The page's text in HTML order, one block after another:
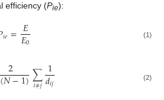
efficiency (Pie):
𝑖𝑒=𝐸
𝐸0 (1)
2
(𝑁−1)∑
𝑖≠𝑗 1
𝑑𝑖𝑗 (2)